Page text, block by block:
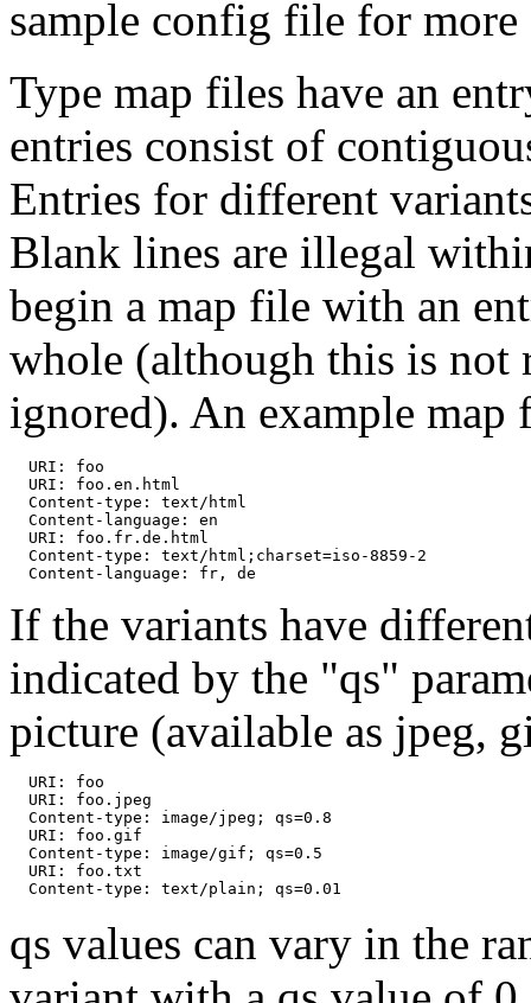
sample config file for more
Type map files have an
entries consist of
Entries for different
Blank lines are illegal
begin a map file with an
whole (although this is not
ignored). An example map
  URI: foo
  URI: foo.en.html
  Content-type: text/html
  Content-language: en
  URI: foo.fr.de.html
  Content-type: text/html;charset=iso-8859-2
If the variants have
indicated by the "qs"
picture (available as jpeg,
  URI: foo
  URI: foo.jpeg
  Content-type: image/jpeg; qs=0.8
  URI: foo.gif
  Content-type: image/gif; qs=0.5
  URI: foo.txt
qs values can vary in the